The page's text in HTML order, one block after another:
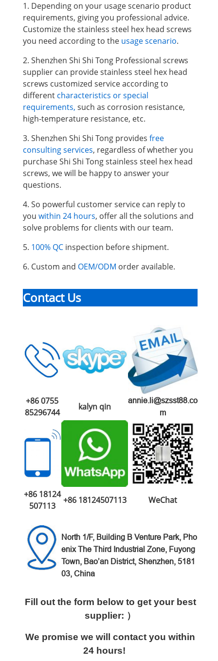
1. Depending on your usage scenario product
requirements, giving you professional advice.
Customize the stainless steel hex head screws
you need according to the usage scenario.
2. Shenzhen Shi Shi Tong Professional screws
supplier can provide stainless steel hex head
screws customized service according to
different characteristics or special
requirements, such as corrosion resistance,
high-temperature resistance, etc.
3. Shenzhen Shi Shi Tong provides free
consulting services, regardless of whether you
purchase Shi Shi Tong stainless steel hex head
screws, we will be happy to answer your
questions.
4. So powerful customer service can reply to
you within 24 hours, offer all the solutions and
solve problems for clients with our team.
5. 100% QC inspection before shipment.
6. Custom and OEM/ODM order available.
Contact Us
+86 0755
85296744
kalyn qin
annie.li@szsst88.co
m
+86 18124
507113
+86 18124507113 WeChat
North 1/F, Building B Venture Park, Pho
enix The Third Industrial Zone, Fuyong
Town, Bao’an District, Shenzhen, 5181
03, China
Fill out the form below to get your best
supplier: ）
We promise we will contact you within
24 hours!